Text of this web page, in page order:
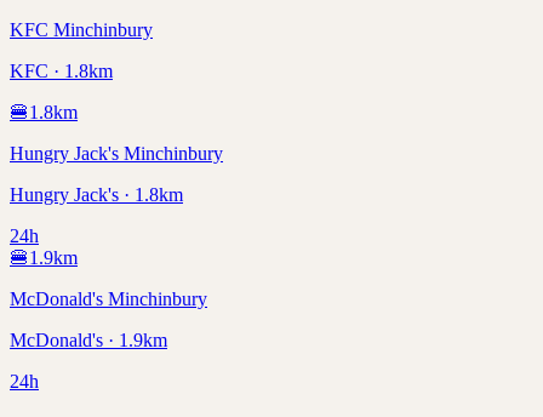
KFC Minchinbury
KFC · 1.8km
🍔1.8km
Hungry Jack's Minchinbury
Hungry Jack's · 1.8km
24h
🍔1.9km
McDonald's Minchinbury
McDonald's · 1.9km
24h